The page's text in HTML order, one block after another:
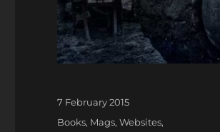
Posted
on
7 February 2015
Categories
Books, Mags, Websites,